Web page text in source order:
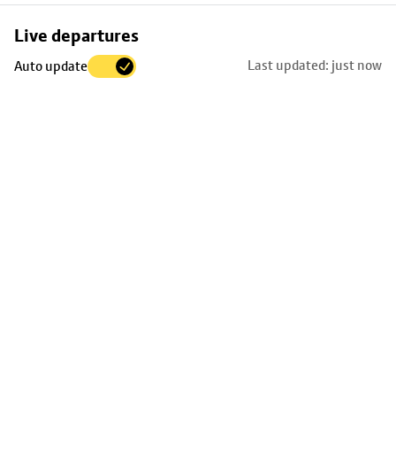
Live departures
Auto update Last updated: just now
Skip
to